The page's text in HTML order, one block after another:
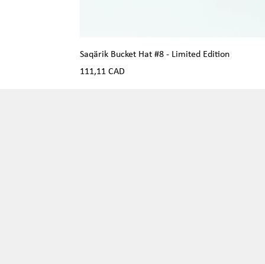
Saqärik Bucket Hat #8 - Limited Edition
Precio
111,11 CAD